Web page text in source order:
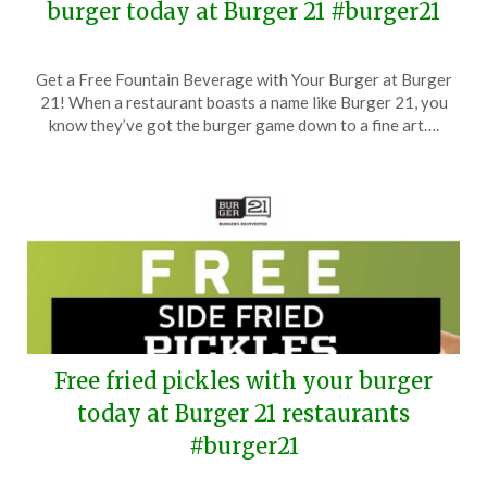
burger today at Burger 21 #burger21
on
October
TheCouponsApp
Get a Free Fountain Beverage with Your Burger at Burger
21! When a restaurant boasts a name like Burger 21, you
know they’ve got the burger game down to a fine art….
Free fried pickles with your burger
today at Burger 21 restaurants
#burger21